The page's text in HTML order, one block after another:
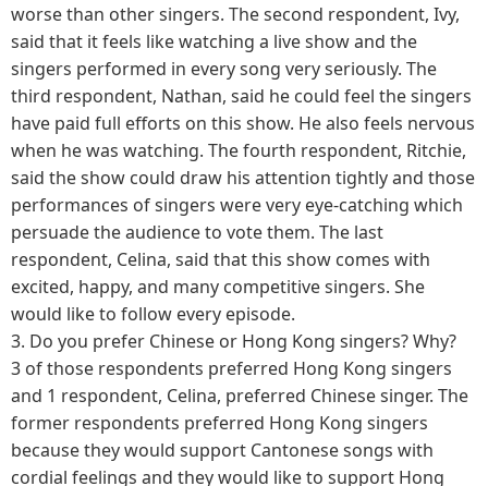
worse than other singers. The second respondent, Ivy,
said that it feels like watching a live show and the
singers performed in every song very seriously. The
third respondent, Nathan, said he could feel the singers
have paid full efforts on this show. He also feels nervous
when he was watching. The fourth respondent, Ritchie,
said the show could draw his attention tightly and those
performances of singers were very eye-catching which
persuade the audience to vote them. The last
respondent, Celina, said that this show comes with
excited, happy, and many competitive singers. She
would like to follow every episode.
3. Do you prefer Chinese or Hong Kong singers? Why?
3 of those respondents preferred Hong Kong singers
and 1 respondent, Celina, preferred Chinese singer. The
former respondents preferred Hong Kong singers
because they would support Cantonese songs with
cordial feelings and they would like to support Hong